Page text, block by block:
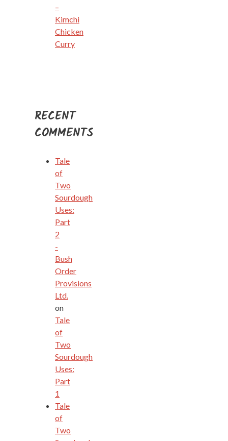
–
Kimchi
Chicken
Curry
RECENT
COMMENTS
Tale
of
Two
Sourdough
Uses:
Part
2
-
Bush
Order
Provisions
Ltd.
on
Tale
of
Two
Sourdough
Uses:
Part
1
Tale
of
Two